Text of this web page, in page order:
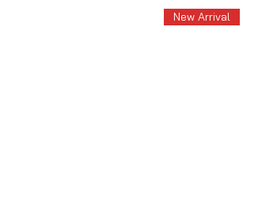
New Arrival